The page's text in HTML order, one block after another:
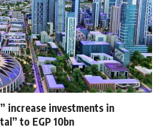
increase investments in
to EGP 10bn